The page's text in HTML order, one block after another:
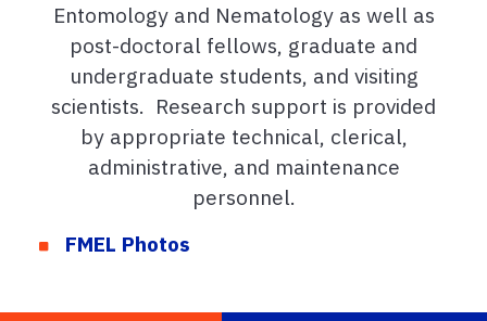
Entomology and Nematology as well as
post-doctoral fellows, graduate and
undergraduate students, and visiting
scientists. Research support is provided
by appropriate technical, clerical,
administrative, and maintenance
personnel.
FMEL Photos